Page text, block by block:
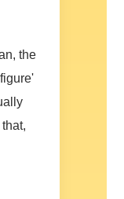
the